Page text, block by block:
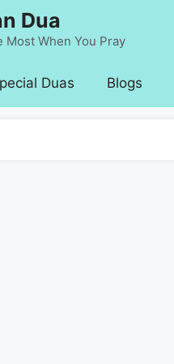
Dua
Most When You Pray
Duas Blogs